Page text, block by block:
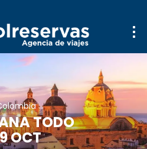
TODO
OCT